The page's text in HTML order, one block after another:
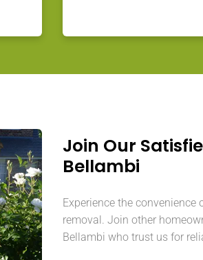
Join Our
Bellambi
Experience the
removal. Join other
Bellambi who trust us for